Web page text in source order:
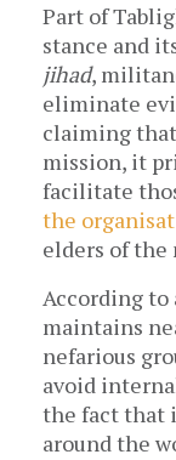
Part of
stance and
jihad,
eliminate
claiming
mission, it
facilitate
the
elders of the
According to
maintains
nefarious
avoid
the fact that
around the